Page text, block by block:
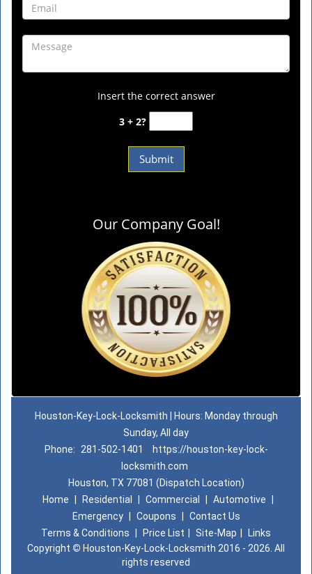
Insert the correct answer
3 + 2?
Our Company Goal!
Houston-Key-Lock-Locksmith | Hours: Monday through
Sunday, All day
Phone:
281-502-1401
https://houston-key-lock-
locksmith.com
Houston, TX 77081 (Dispatch Location)
Home
Residential Commercial Automotive
Emergency
Coupons
Contact Us
Terms & Conditions
Price List Site-Map
Links
Copyright © Houston-Key-Lock-Locksmith 2016 - 2026. All
rights reserved